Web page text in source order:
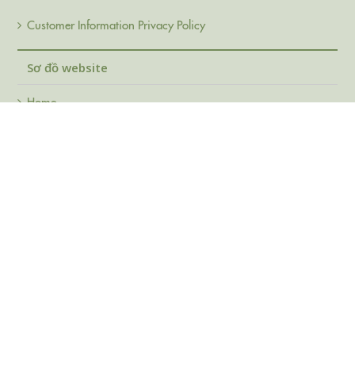
Customer Information Privacy Policy
Sơ đồ website
Home